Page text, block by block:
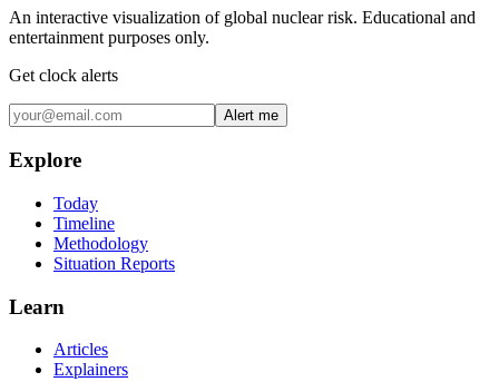
An interactive visualization of global nuclear risk. Educational and
entertainment purposes only.
Get clock alerts
Alert me
Explore
Today
Timeline
Methodology
Situation Reports
Learn
Articles
Explainers